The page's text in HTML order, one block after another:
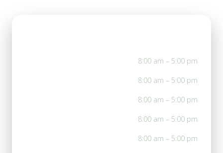
8:00 am – 5:00 pm
8:00 am – 5:00 pm
8:00 am – 5:00 pm
8:00 am – 5:00 pm
8:00 am – 5:00 pm